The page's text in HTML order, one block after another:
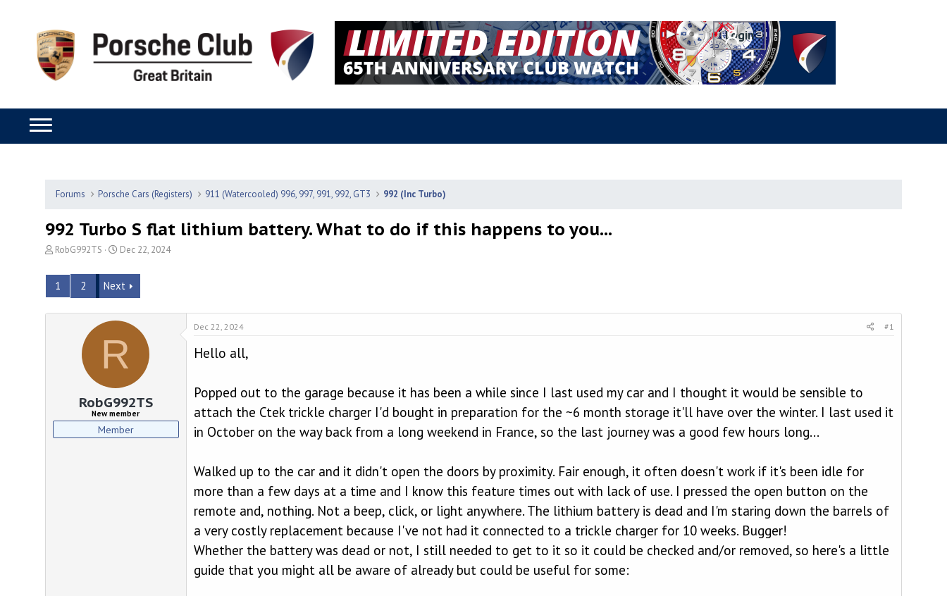
Forums Porsche Cars (Registers) 911 (Watercooled) 996, 997, 991, 992, GT3 992 (Inc Turbo)
992 Turbo S flat lithium battery. What to do if this happens to you...
T
r
e
d
RobG992TS
S
a
r
d
t
e
Dec 22, 2024
1 2 Next
R
RobG992TS
New member
Member
Dec 22, 2024 #1
Hello all,
Popped out to the garage because it has been a while since I last used my car and I thought it would be sensible to
attach the Ctek trickle charger I'd bought in preparation for the ~6 month storage it'll have over the winter. I last used it
in October on the way back from a long weekend in France, so the last journey was a good few hours long...
Walked up to the car and it didn't open the doors by proximity. Fair enough, it often doesn't work if it's been idle for
more than a few days at a time and I know this feature times out with lack of use. I pressed the open button on the
remote and, nothing. Not a beep, click, or light anywhere. The lithium battery is dead and I'm staring down the barrels of
a very costly replacement because I've not had it connected to a trickle charger for 10 weeks. Bugger!
Whether the battery was dead or not, I still needed to get to it so it could be checked and/or removed, so here's a little
guide that you might all be aware of already but could be useful for some: